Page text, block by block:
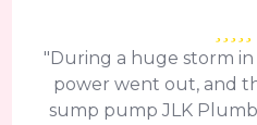
"During a huge storm in
power went out, and
sump pump JLK